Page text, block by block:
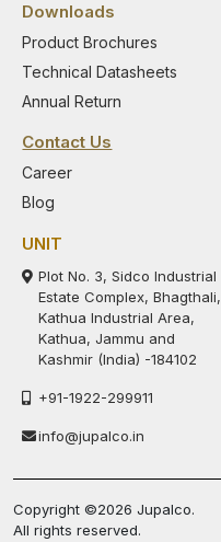
Downloads
Product Brochures
Technical Datasheets
Annual Return
Contact Us
Career
Blog
UNIT
Plot No. 3, Sidco Industrial
Estate Complex, Bhagthali,
Kathua Industrial Area,
Kathua, Jammu and
Kashmir (India) -184102
+91-1922-299911
info@jupalco.in
Copyright ©2026 Jupalco.
All rights reserved.